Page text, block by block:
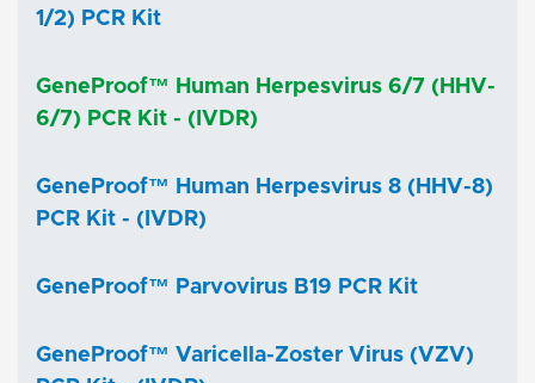
1/2) PCR Kit
GeneProof™ Human Herpesvirus 6/7 (HHV-
6/7) PCR Kit - (IVDR)
GeneProof™ Human Herpesvirus 8 (HHV-8)
PCR Kit - (IVDR)
GeneProof™ Parvovirus B19 PCR Kit
GeneProof™ Varicella-Zoster Virus (VZV)